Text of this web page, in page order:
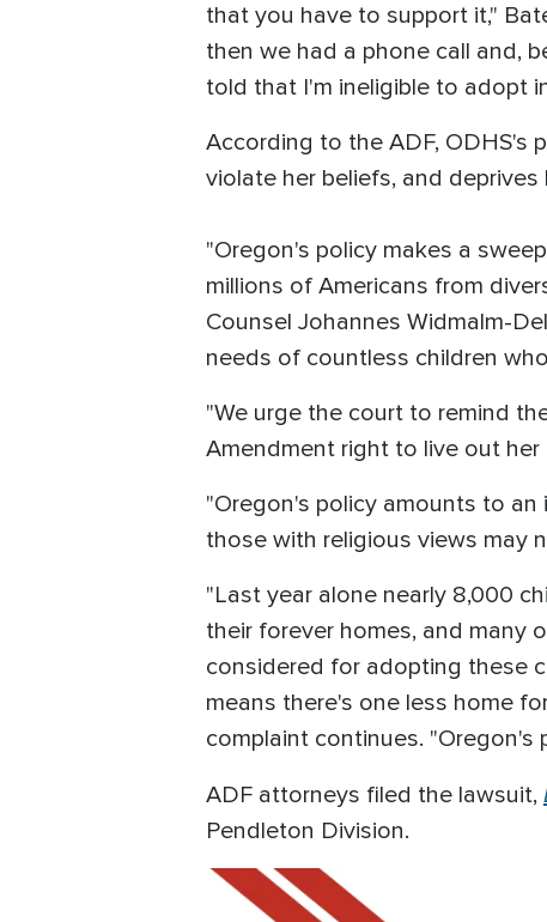
that you have to support it,"
then we had a phone call and,
told that I'm ineligible to adopt
According to the ADF, ODHS's
violate her beliefs, and
"Oregon's policy makes a
millions of Americans from
Counsel Johannes Widmalm-
needs of countless children
"We urge the court to remind
Amendment right to live out
"Oregon's policy amounts to
those with religious views may
"Last year alone nearly 8,000
their forever homes, and many
considered for adopting these
means there's one less home
complaint continues.
ADF attorneys filed the lawsuit,
Pendleton Division.